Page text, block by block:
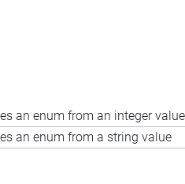
an enum from an integer value
an enum from a string value